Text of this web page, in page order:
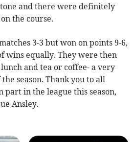
and there were definitely
the course.
3-3 but won on points 9-6,
wins equally. They were then
and tea or coffee- a very
season. Thank you to all
part in the league this season,
Ansley.